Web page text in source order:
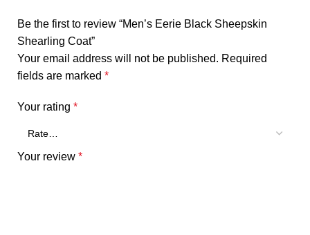
Be the first to review “Men’s Eerie Black Sheepskin
Shearling Coat”
Your email address will not be published. Required
fields are marked *
Your rating *
Your review *